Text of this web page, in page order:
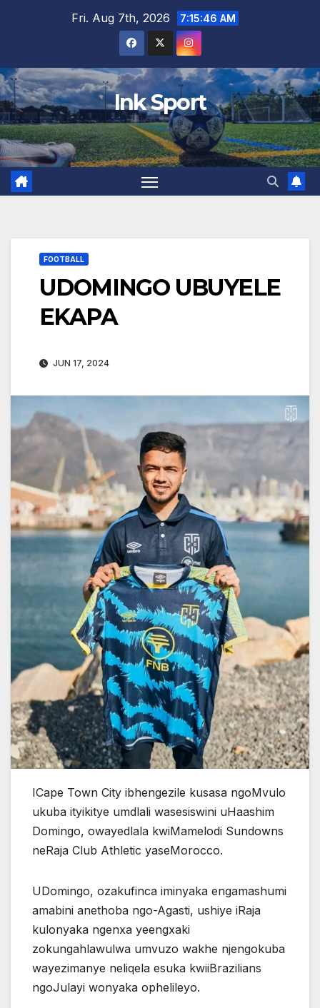
Fri. Aug 7th, 2026 7:15:47 AM
Ink Sport
FOOTBALL
UDOMINGO UBUYELE
EKAPA
JUN 17, 2024
ICape Town City ibhengezile kusasa ngoMvulo
ukuba ityikitye umdlali wasesiswini uHaashim
Domingo, owayedlala kwiMamelodi Sundowns
neRaja Club Athletic yaseMorocco.
UDomingo, ozakufinca iminyaka engamashumi
amabini anethoba ngo-Agasti, ushiye iRaja
kulonyaka ngenxa yeengxaki
zokungahlawulwa umvuzo wakhe njengokuba
wayezimanye neliqela esuka kwiiBrazilians
ngoJulayi wonyaka ophelileyo.